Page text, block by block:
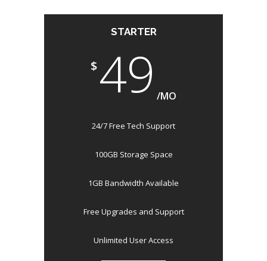
STARTER
$49 /MO
24/7 Free Tech Support
100GB Storage Space
1GB Bandwidth Available
Free Upgrades and Support
Unlimited User Access